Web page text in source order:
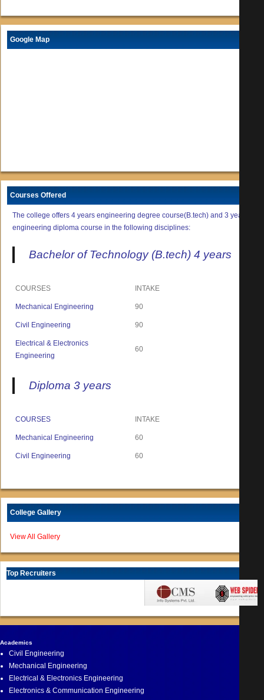
Google Map
Courses Offered
The college offers 4 years engineering degree course(B.tech) and 3 years
engineering diploma course in the following disciplines:
Bachelor of Technology (B.tech) 4 years
COURSES INTAKE
Mechanical Engineering 90
Civil Engineering 90
Electrical & Electronics
Engineering
60
Diploma 3 years
COURSES INTAKE
Mechanical Engineering 60
Civil Engineering 60
College Gallery
View All Gallery
Top Recruiters
Academics
Civil Engineering
Mechanical Engineering
Electrical & Electronics Engineering
Electronics & Communication Engineering